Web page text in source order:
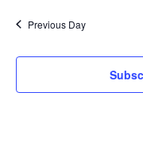
Previous Day